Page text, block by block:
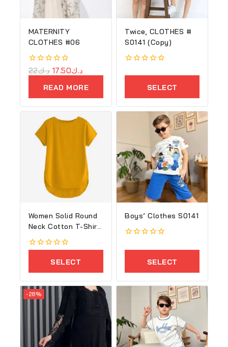
MATERNITY
CLOTHES #06
0
out
د.ك22 د.ك17.50
READ MORE
Twice, CLOTHES #
S0141 (Copy)
out
SELECT
Women Solid Round
Neck Cotton T-Shirt
SELECT
Boys’ Clothes S0141
out
SELECT
-28%